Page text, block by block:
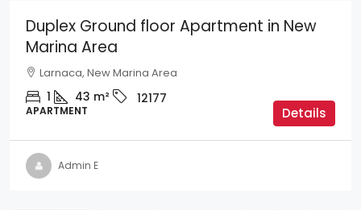
Duplex Ground floor Apartment in New
Marina Area
Larnaca, New Marina Area
1 43 m² 12177
APARTMENT Details
Admin E